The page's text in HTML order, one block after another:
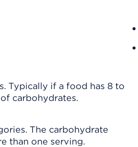
Typically if a food has 8 to
carbohydrates.
The carbohydrate
than one serving.